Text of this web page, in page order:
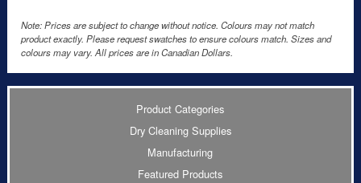
Note: Prices are subject to change without notice. Colours may not match
product exactly. Please request swatches to ensure colours match. Sizes and
colours may vary. All prices are in Canadian Dollars.
Product Categories
Dry Cleaning Supplies
Manufacturing
Featured Products